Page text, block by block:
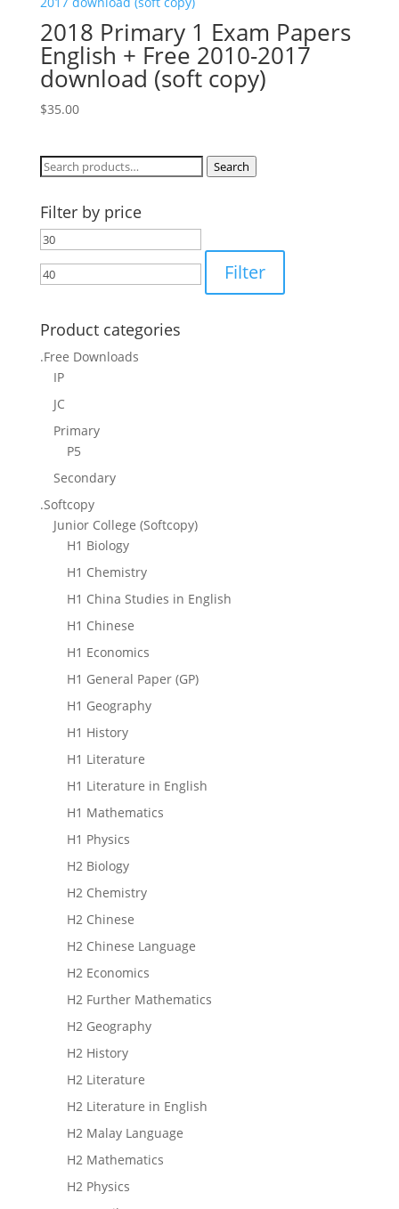
2018 Primary 1 Exam Papers
English + Free 2010-2017
download (soft copy)
$35.00
Search
Search
Filter by price
Min
price
Filter
Product categories
.Free Downloads
IP
JC
Primary
P5
Secondary
.Softcopy
Junior College (Softcopy)
H1 Biology
H1 Chemistry
H1 China Studies in English
H1 Chinese
H1 Economics
H1 General Paper (GP)
H1 Geography
H1 History
H1 Literature
H1 Literature in English
H1 Mathematics
H1 Physics
H2 Biology
H2 Chemistry
H2 Chinese
H2 Chinese Language
H2 Economics
H2 Further Mathematics
H2 Geography
H2 History
H2 Literature
H2 Literature in English
H2 Malay Language
H2 Mathematics
H2 Physics